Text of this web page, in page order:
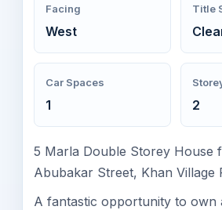
Facing
West
Title
Car Spaces
1 2
5 Marla Double Storey House
Abubakar Street, Khan Village
A fantastic opportunity to own